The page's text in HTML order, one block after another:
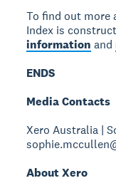
To find out more
Index is
information and
ENDS
Media Contacts
Xero Australia |
About Xero